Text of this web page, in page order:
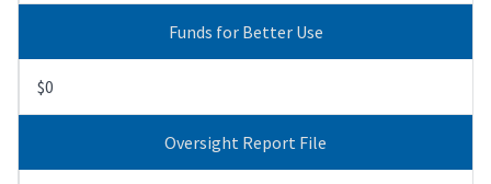
Funds for Better Use
$0
Oversight Report File